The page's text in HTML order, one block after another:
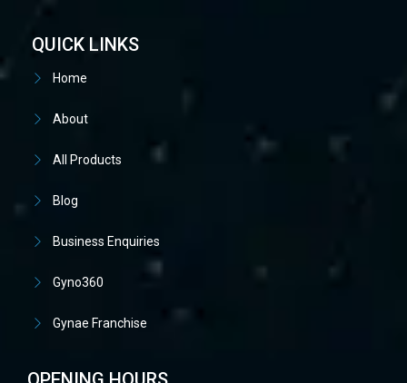
QUICK LINKS
Home
About
All Products
Blog
Business Enquiries
Gyno360
Gynae Franchise